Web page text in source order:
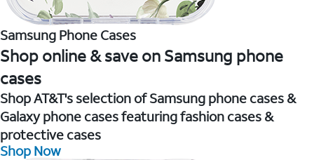
Samsung Phone Cases
Shop online & save on Samsung phone
cases
Shop AT&T's selection of Samsung phone cases &
Galaxy phone cases featuring fashion cases &
protective cases
Shop Now